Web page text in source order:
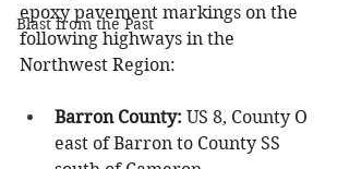
Blast from the Past
epoxy pavement markings on the
following highways in the
Northwest Region:
Barron County: US 8, County O
east of Barron to County SS